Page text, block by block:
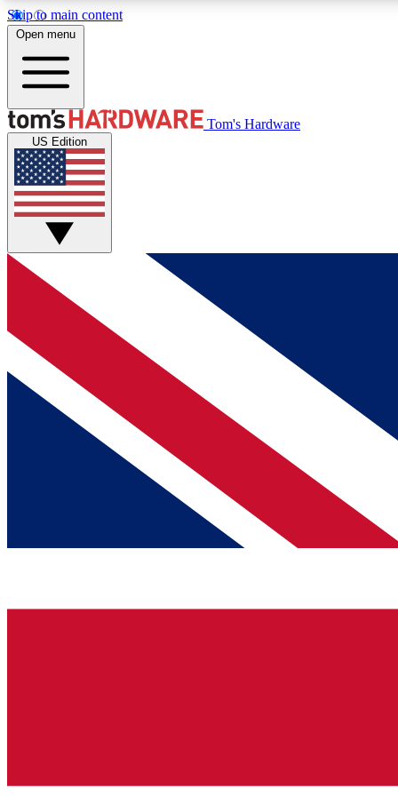
Skip to main content
MEMBER
Get started with free access to reviews, badges and
discussions.
BECOME A MEMBER
Open menu
Tom's Hardware
US Edition